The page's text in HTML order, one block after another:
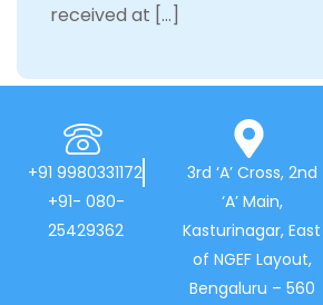
received at […]
+91 9980331172
+91- 080-
25429362
3rd ‘A’ Cross, 2nd
‘A’ Main,
Kasturinagar, East
of NGEF Layout,
Bengaluru – 560